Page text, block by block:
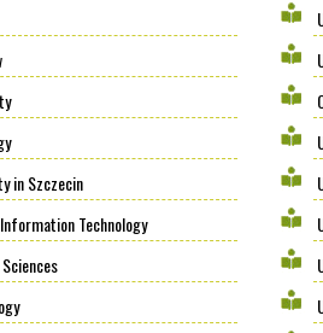
in Szczecin
Technology